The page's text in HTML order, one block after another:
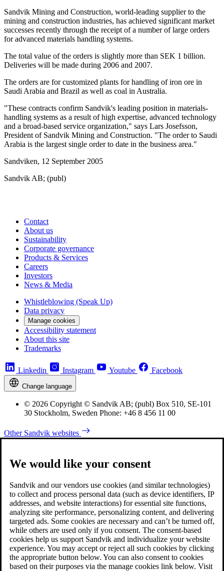
Sandvik Mining and Construction, world-leading supplier to the
mining and construction industries, has achieved significant market
successes recently through the receipt of a number of large orders
for advanced materials handling systems.
The total value of the orders is slightly more than SEK 1 billion.
Deliveries will be made during 2006 and 2007.
The orders are for customized plants for handling of iron ore in
Saudi Arabia and Brazil as well as coal in Australia.
"These contracts confirm Sandvik's leading position in materials-
handling systems as a result of high expertise, advanced technology
and a broad-based service organization," says Lars Josefsson,
President of Sandvik Mining and Construction. "The order to Saudi
Arabia is the largest single order to date in the business area."
Sandviken, 12 September 2005
Sandvik AB; (publ)
Contact
About us
Sustainability
Corporate governance
Products & Services
Careers
Investors
News & Media
Whistleblowing (Speak Up)
Data privacy
Manage cookies
Accessibility statement
About this site
Trademarks
Linkedin Instagram Youtube Facebook
Change language
© 2026 Copyright © Sandvik AB; (publ) Box 510, SE-101
30 Stockholm, Sweden Phone: +46 8 456 11 00
Other Sandvik websites
We would like your consent
Sandvik and our vendors use cookies (and similar technologies)
to collect and process personal data (such as device identifiers, IP
addresses, and website interactions) for essential site functions,
analyzing site performance, personalizing content, and delivering
targeted ads. Some cookies are necessary and can’t be turned off,
while others are used only if you consent. The consent-based
cookies help us support Sandvik and individualize your website
experience. You may accept or reject all such cookies by clicking
the appropriate button below. You can also consent to cookies
based on their purposes via the manage cookies link below. Visit